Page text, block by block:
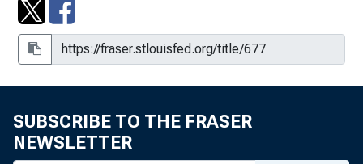
SUBSCRIBE TO THE FRASER
NEWSLETTER